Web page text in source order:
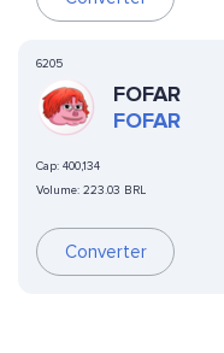
6205
FOFAR
FOFAR
Cap: 400,134
Volume: 223.03 BRL
Converter